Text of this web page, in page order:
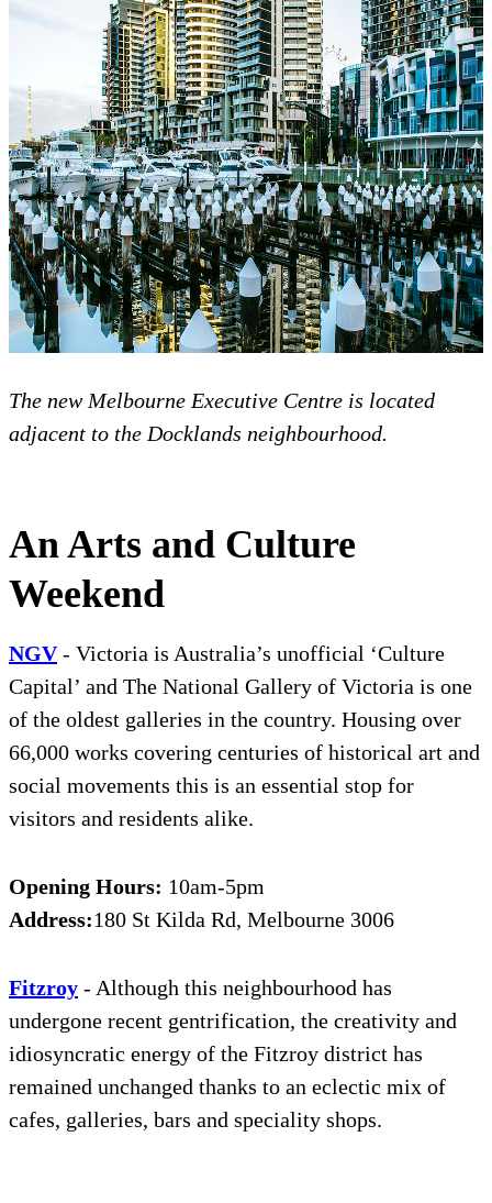
The new Melbourne Executive Centre is located
adjacent to the Docklands neighbourhood.
An Arts and Culture
Weekend
NGV- Victoria is Australia’s unofficial ‘Culture
Capital’ and The National Gallery of Victoria is one
of the oldest galleries in the country. Housing over
66,000 works covering centuries of historical art and
social movements this is an essential stop for
visitors and residents alike.
Opening Hours: 10am-5pm
Address:180 St Kilda Rd, Melbourne 3006
Fitzroy - Although this neighbourhood has
undergone recent gentrification, the creativity and
idiosyncratic energy of the Fitzroy district has
remained unchanged thanks to an eclectic mix of
cafes, galleries, bars and speciality shops.